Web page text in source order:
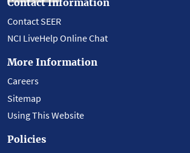
Contact SEER
NCI LiveHelp Online Chat
More Information
Careers
Sitemap
Using This Website
Policies